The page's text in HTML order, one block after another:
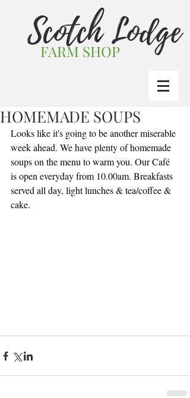
FARM SHOP
Scotch Lodge
HOMEMADE SOUPS
Looks like it's going to be another miserable
week ahead. We have plenty of homemade
soups on the menu to warm you. Our Café
is open everyday from 10.00am. Breakfasts
served all day, light lunches & tea/coffee &
cake.